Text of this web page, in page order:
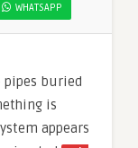
WHATSAPP
pipes buried
is
appears